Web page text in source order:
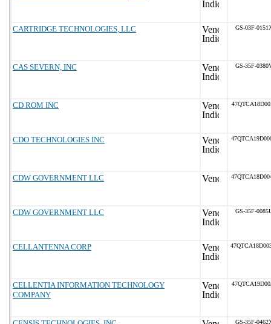
CARTRIDGE TECHNOLOGIES, LLC GS-03F-
CAS SEVERN, INC GS-35F-
CD ROM INC
CDO TECHNOLOGIES INC
CDW GOVERNMENT LLC
CDW GOVERNMENT LLC GS-35F-
CELLANTENNA CORP
CELLENTIA INFORMATION TECHNOLOGY
COMPANY
GS-35F-